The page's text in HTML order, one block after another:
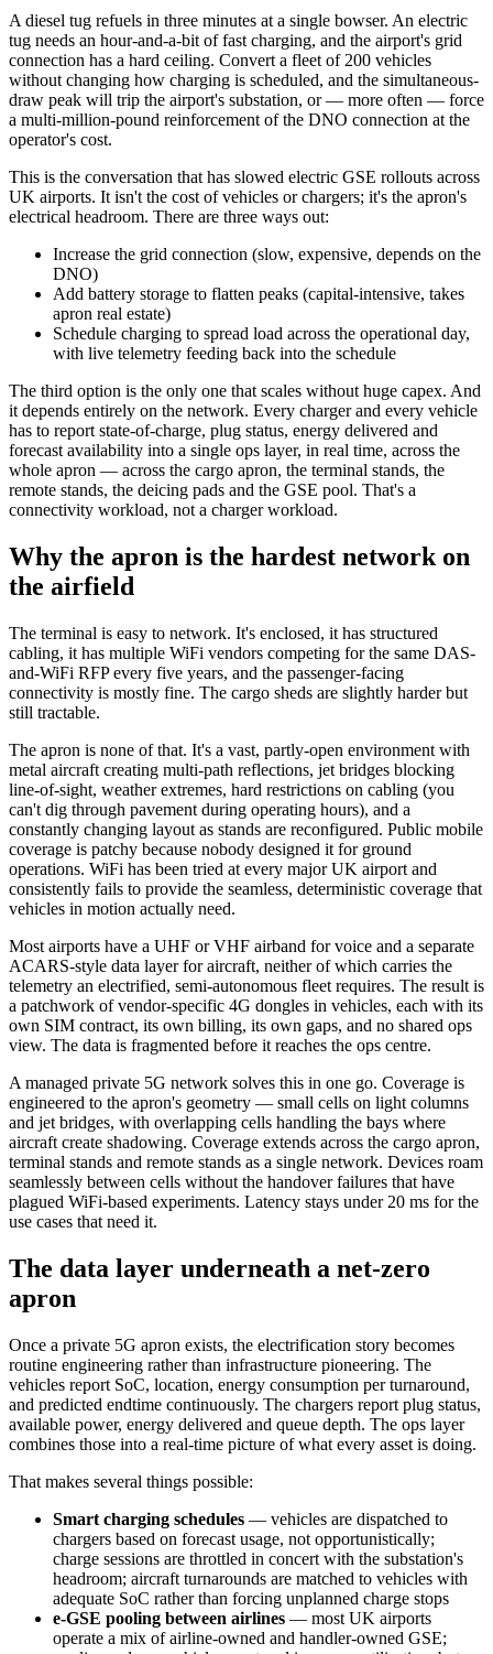
A diesel tug refuels in three minutes at a single bowser. An electric
tug needs an hour-and-a-bit of fast charging, and the airport's grid
connection has a hard ceiling. Convert a fleet of 200 vehicles
without changing how charging is scheduled, and the simultaneous-
draw peak will trip the airport's substation, or — more often — force
a multi-million-pound reinforcement of the DNO connection at the
operator's cost.
This is the conversation that has slowed electric GSE rollouts across
UK airports. It isn't the cost of vehicles or chargers; it's the apron's
electrical headroom. There are three ways out:
Increase the grid connection (slow, expensive, depends on the
DNO)
Add battery storage to flatten peaks (capital-intensive, takes
apron real estate)
Schedule charging to spread load across the operational day,
with live telemetry feeding back into the schedule
The third option is the only one that scales without huge capex. And
it depends entirely on the network. Every charger and every vehicle
has to report state-of-charge, plug status, energy delivered and
forecast availability into a single ops layer, in real time, across the
whole apron — across the cargo apron, the terminal stands, the
remote stands, the deicing pads and the GSE pool. That's a
connectivity workload, not a charger workload.
Why the apron is the hardest network on
the airfield
The terminal is easy to network. It's enclosed, it has structured
cabling, it has multiple WiFi vendors competing for the same DAS-
and-WiFi RFP every five years, and the passenger-facing
connectivity is mostly fine. The cargo sheds are slightly harder but
still tractable.
The apron is none of that. It's a vast, partly-open environment with
metal aircraft creating multi-path reflections, jet bridges blocking
line-of-sight, weather extremes, hard restrictions on cabling (you
can't dig through pavement during operating hours), and a
constantly changing layout as stands are reconfigured. Public mobile
coverage is patchy because nobody designed it for ground
operations. WiFi has been tried at every major UK airport and
consistently fails to provide the seamless, deterministic coverage that
vehicles in motion actually need.
Most airports have a UHF or VHF airband for voice and a separate
ACARS-style data layer for aircraft, neither of which carries the
telemetry an electrified, semi-autonomous fleet requires. The result is
a patchwork of vendor-specific 4G dongles in vehicles, each with its
own SIM contract, its own billing, its own gaps, and no shared ops
view. The data is fragmented before it reaches the ops centre.
A managed private 5G network solves this in one go. Coverage is
engineered to the apron's geometry — small cells on light columns
and jet bridges, with overlapping cells handling the bays where
aircraft create shadowing. Coverage extends across the cargo apron,
terminal stands and remote stands as a single network. Devices roam
seamlessly between cells without the handover failures that have
plagued WiFi-based experiments. Latency stays under 20 ms for the
use cases that need it.
The data layer underneath a net-zero
apron
Once a private 5G apron exists, the electrification story becomes
routine engineering rather than infrastructure pioneering. The
vehicles report SoC, location, energy consumption per turnaround,
and predicted endtime continuously. The chargers report plug status,
available power, energy delivered and queue depth. The ops layer
combines those into a real-time picture of what every asset is doing.
That makes several things possible:
Smart charging schedules — vehicles are dispatched to
chargers based on forecast usage, not opportunistically;
charge sessions are throttled in concert with the substation's
headroom; aircraft turnarounds are matched to vehicles with
adequate SoC rather than forcing unplanned charge stops
e-GSE pooling between airlines — most UK airports
operate a mix of airline-owned and handler-owned GSE;